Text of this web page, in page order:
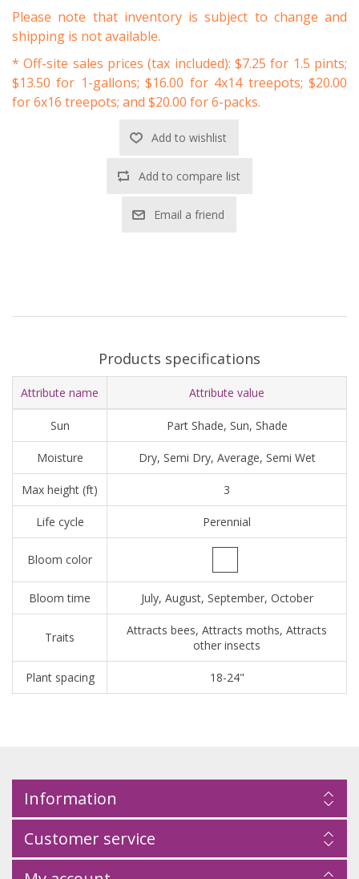
Please note that inventory is subject to change and
shipping is not available.
* Off-site sales prices (tax included): $7.25 for 1.5 pints;
$13.50 for 1-gallons; $16.00 for 4x14 treepots; $20.00
for 6x16 treepots; and $20.00 for 6-packs.
Add to wishlist
Add to compare list
Email a friend
Products specifications
Attribute name Attribute value
Sun Part Shade, Sun, Shade
Moisture Dry, Semi Dry, Average, Semi Wet
Max height (ft) 3
Life cycle Perennial
Bloom color
Bloom time July, August, September, October
Traits
Attracts bees, Attracts moths, Attracts
other insects
Plant spacing 18-24"
Information
Customer service